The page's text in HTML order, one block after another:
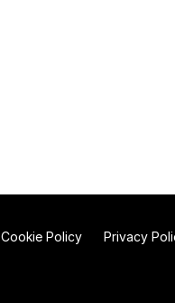
Cookie Policy Privacy